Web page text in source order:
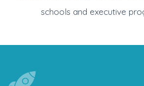
schools and executive